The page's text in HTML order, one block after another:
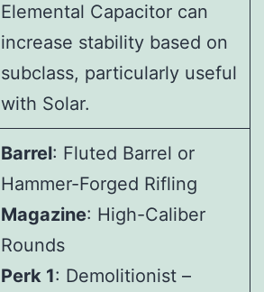
Elemental Capacitor can
increase stability based on
subclass, particularly useful
with Solar.
Barrel: Fluted Barrel or
Hammer-Forged Rifling
Magazine: High-Caliber
Rounds
Perk 1: Demolitionist –